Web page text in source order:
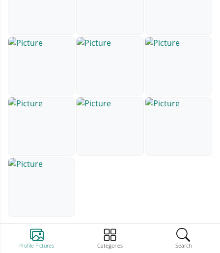
Profile Pictures Categories Search